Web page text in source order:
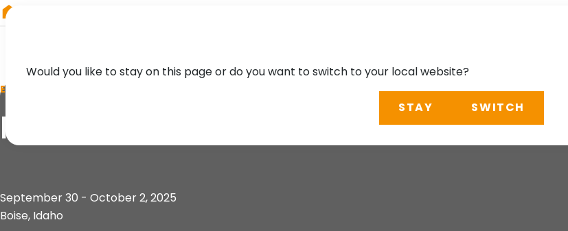
EVENT
R-CON 2025
September 30 - October 2, 2025
Boise, Idaho
Would you like to stay on this page or do you want to switch to your local website?
STAY SWITCH